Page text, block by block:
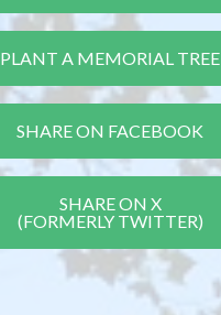
PLANT A MEMORIAL TREE
SHARE ON FACEBOOK
SHARE ON X
(FORMERLY TWITTER)